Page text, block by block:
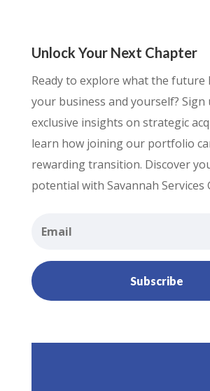
Unlock Your Next Chapter
Ready to explore what the future
your business and yourself?
exclusive insights on strategic
learn how joining our portfolio
rewarding transition. Discover
potential with Savannah Services
Subscribe